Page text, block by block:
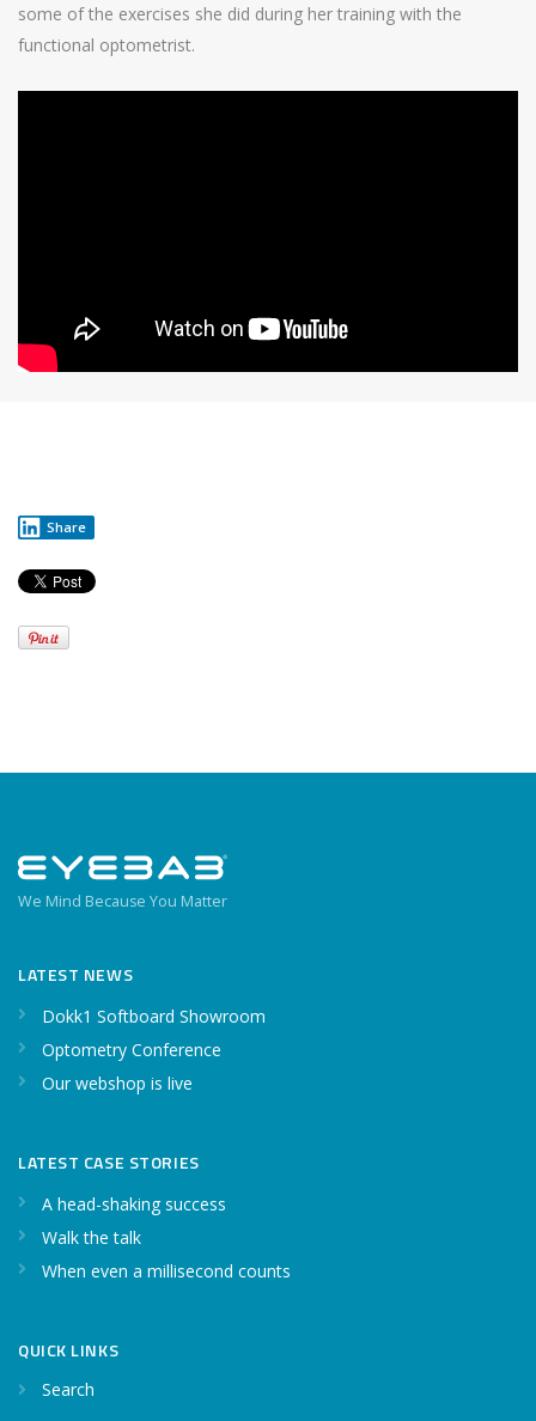
some of the exercises she did during her training with the
functional optometrist.
Share
We Mind Because You Matter
LATEST NEWS
Dokk1 Softboard Showroom
Optometry Conference
Our webshop is live
LATEST CASE STORIES
A head-shaking success
Walk the talk
When even a millisecond counts
QUICK LINKS
Search